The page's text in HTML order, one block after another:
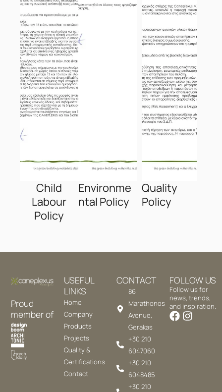
Child
Labour
Policy
Environme
ntal Policy
Quality
Policy
Proud
member of
USEFUL
LINKS
Home
Company
Products
Projects
Quality &
Certifications
Contact
CONTACT
86
Marathonos
Avenue,
Gerakas
+30 210
6047060
+30 210
6048485
+30 210
FOLLOW US
Follow us for
news, trends,
and inspiration.